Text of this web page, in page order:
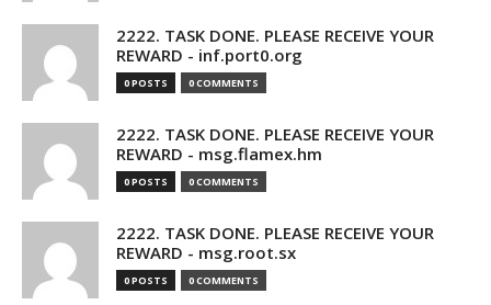
2222. TASK DONE. PLEASE RECEIVE YOUR
REWARD - inf.port0.org
0 POSTS 0 COMMENTS
2222. TASK DONE. PLEASE RECEIVE YOUR
REWARD - msg.flamex.hm
0 POSTS 0 COMMENTS
2222. TASK DONE. PLEASE RECEIVE YOUR
REWARD - msg.root.sx
0 POSTS 0 COMMENTS